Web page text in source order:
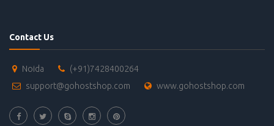
Contact Us
Noida
(+91)7428400264
support@gohostshop.com
www.gohostshop.com